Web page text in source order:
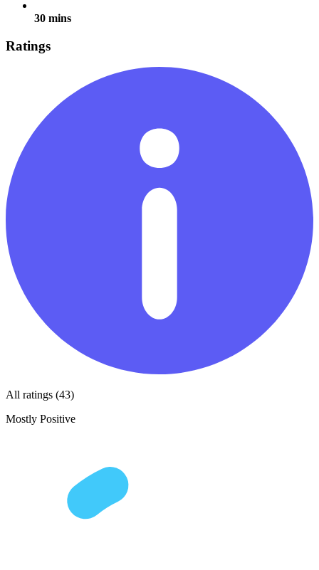
30 mins
Ratings
All ratings (43)
Mostly Positive